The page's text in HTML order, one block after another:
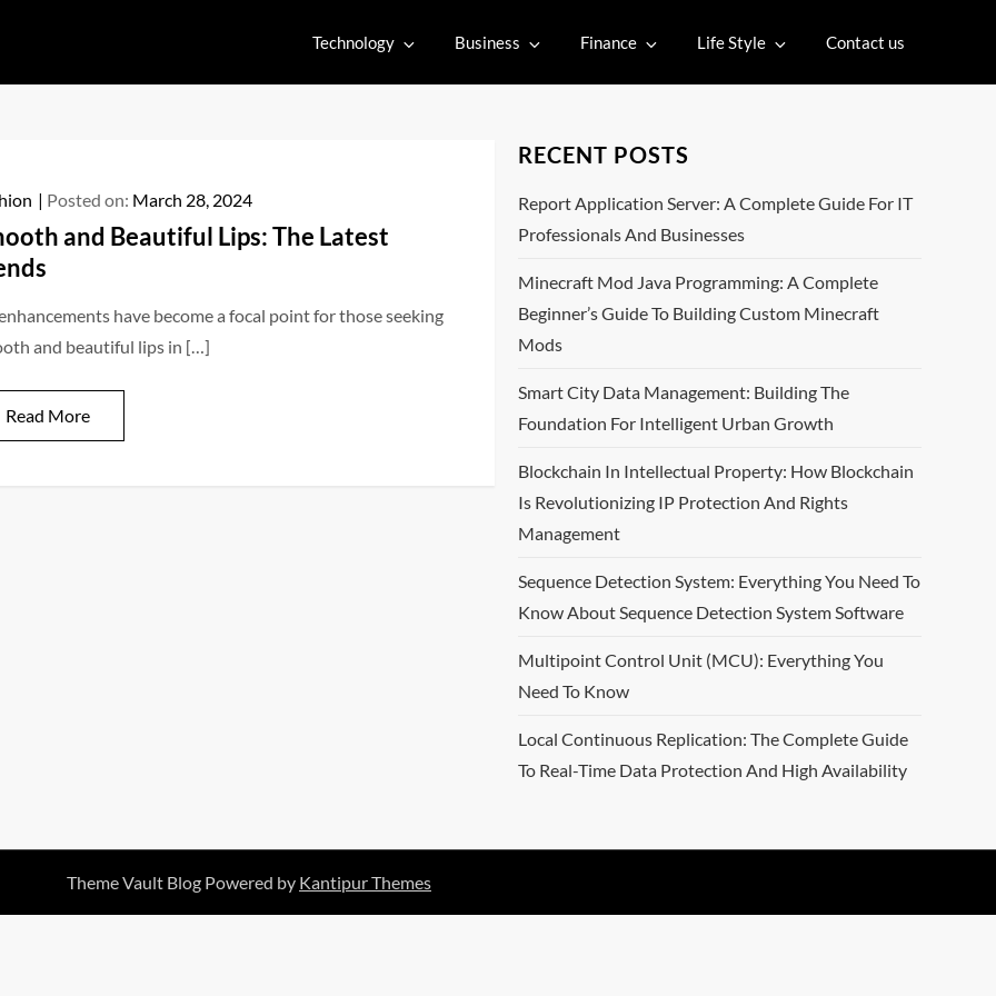
Technology Business Finance Life Style Contact us
Posted on: March 28, 2024
and Beautiful Lips: The Latest
have become a focal point for those seeking
and beautiful lips in […]
Read More
RECENT POSTS
Report Application Server: A Complete Guide For IT
Professionals And Businesses
Minecraft Mod Java Programming: A Complete
Beginner’s Guide To Building Custom Minecraft
Mods
Smart City Data Management: Building The
Foundation For Intelligent Urban Growth
Blockchain In Intellectual Property: How Blockchain
Is Revolutionizing IP Protection And Rights
Management
Sequence Detection System: Everything You Need To
Know About Sequence Detection System Software
Multipoint Control Unit (MCU): Everything You
Need To Know
Local Continuous Replication: The Complete Guide
To Real-Time Data Protection And High Availability
Theme Vault Blog Powered by Kantipur Themes